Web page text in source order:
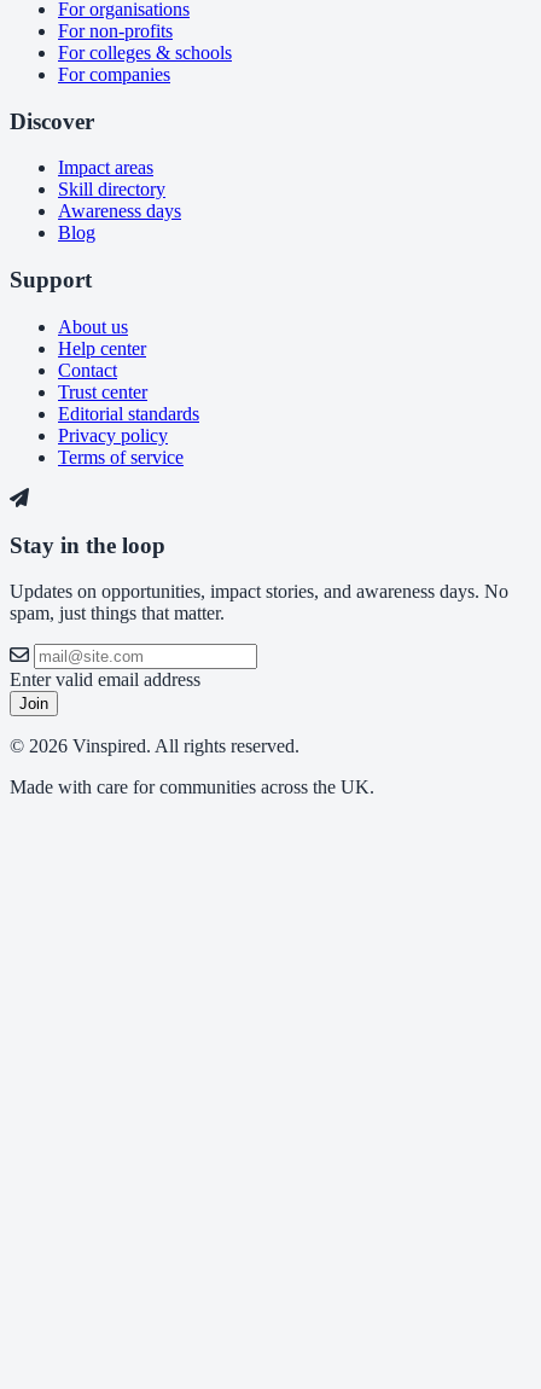
For organisations
For non-profits
For colleges & schools
For companies
Discover
Impact areas
Skill directory
Awareness days
Blog
Support
About us
Help center
Contact
Trust center
Editorial standards
Privacy policy
Terms of service
Stay in the loop
Updates on opportunities, impact stories, and awareness days. No
spam, just things that matter.
Enter valid email address
Join
© 2026 Vinspired. All rights reserved.
Made with care for communities across the UK.